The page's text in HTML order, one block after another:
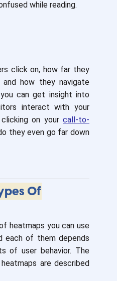
while reading.
click on, how far they
how they navigate
can get insight into
interact with your
on your call-to-
they even go far down
Of
heatmaps you can use
each of them depends
of user behavior. The
are described